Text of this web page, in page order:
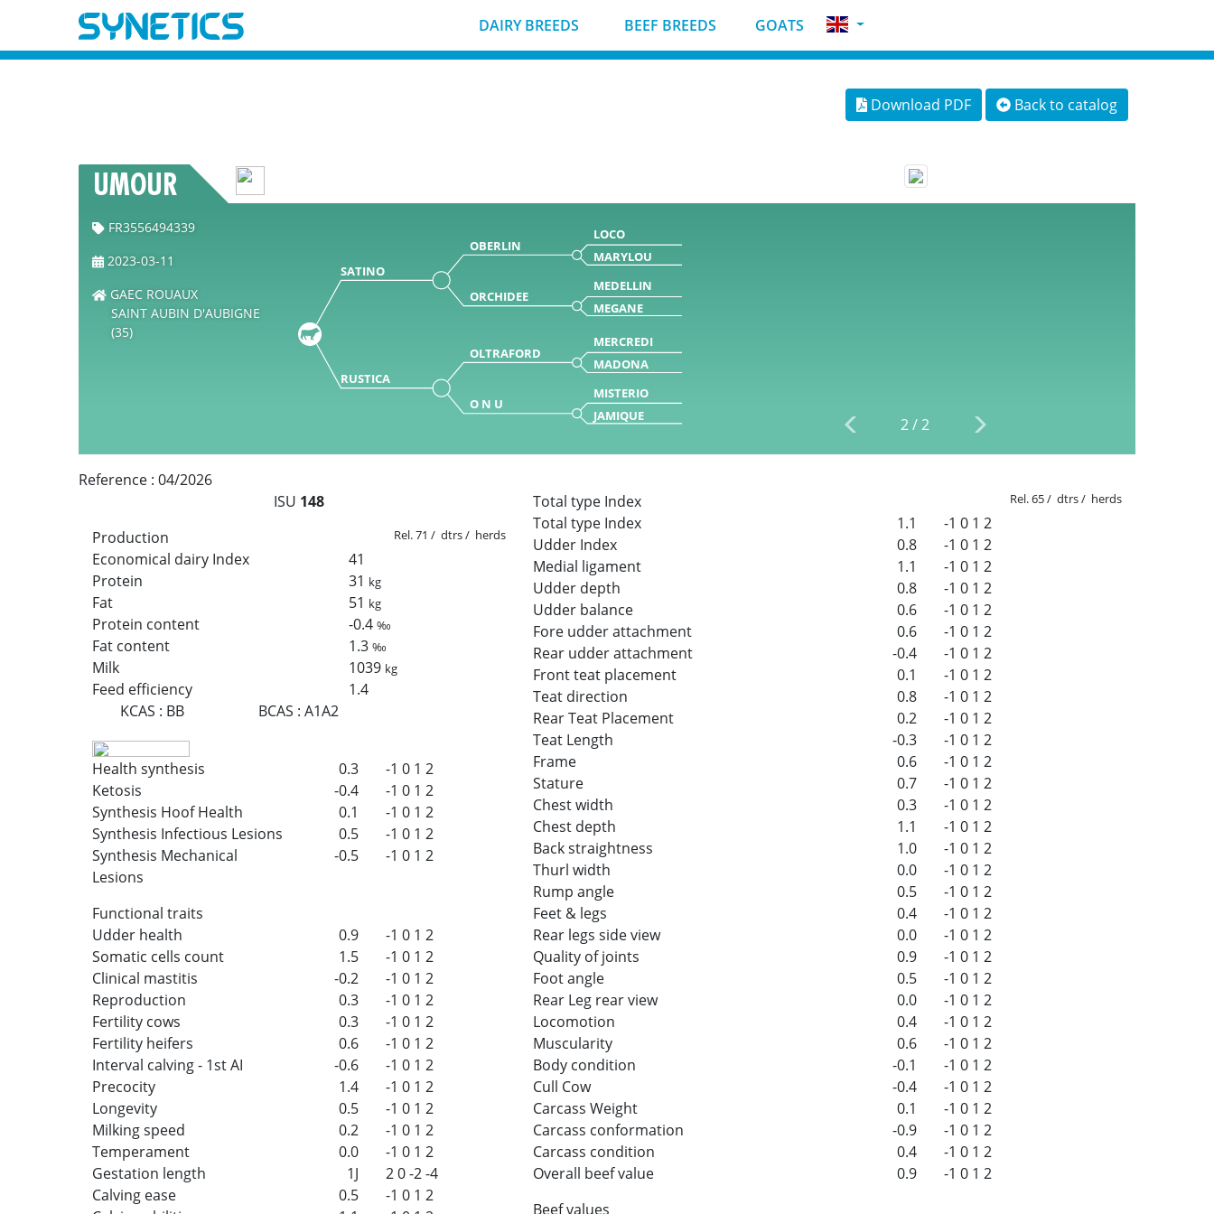
DAIRY BREEDS BEEF BREEDS GOATS
Download PDF Back to catalog
UMOUR
FR3556494339
2023-03-11
GAEC ROUAUX
SAINT AUBIN D'AUBIGNE
(35)
SATINO
OBERLIN
LOCO
MARYLOU
ORCHIDEE
MEDELLIN
MEGANE
RUSTICA
OLTRAFORD
MERCREDI
MADONA
O N U
MISTERIO
JAMIQUE
2/2
Reference : 04/2026
ISU 148
Production
Rel. 71 / dtrs / herds
Economical dairy Index
41
Protein
31 kg
Fat 51 kg
Protein content -0.4‰
Fat content 1.3‰
Milk 1039 kg
Feed efficiency
1.4
KCAS : BB BCAS :A1A2
Health synthesis 0.3 -1 0 1 2
Ketosis
-0.4 -1 0 1 2
Synthesis Hoof Health
0.1 -1 0 1 2
Synthesis Infectious Lesions
0.5 -1 0 1 2
Synthesis Mechanical
Lesions
-0.5 -1 0 1 2
Functional traits
Udder health
0.9 -1 0 1 2
Somatic cells count
1.5 -1 0 1 2
Clinical mastitis
-0.2 -1 0 1 2
Reproduction
0.3 -1 0 1 2
Fertility cows
0.3 -1 0 1 2
Fertility heifers
0.6 -1 0 1 2
Interval calving - 1st AI
-0.6 -1 0 1 2
Precocity
1.4 -1 0 1 2
Longevity
0.5 -1 0 1 2
Milking speed
0.2 -1 0 1 2
Temperament
0.0 -1 0 1 2
Gestation length
1J 20-2-4
Calving ease
0.5 -1 0 1 2
Total type Index Rel. 65 / dtrs / herds
Total type Index 1.1 -1 0 1 2
Udder Index
0.8 -1 0 1 2
Medial ligament
1.1 -1 0 1 2
Udder depth
0.8 -1 0 1 2
Udder balance
0.6 -1 0 1 2
Fore udder attachment
0.6 -1 0 1 2
Rear udder attachment
-0.4 -1 0 1 2
Front teat placement
0.1 -1 0 1 2
Teat direction
0.8 -1 0 1 2
Rear Teat Placement
0.2 -1 0 1 2
Teat Length
-0.3 -1 0 1 2
Frame
0.6 -1 0 1 2
Stature
0.7 -1 0 1 2
Chest width
0.3 -1 0 1 2
Chest depth
1.1 -1 0 1 2
Back straightness
1.0 -1 0 1 2
Thurl width
0.0 -1 0 1 2
Rump angle
0.5 -1 0 1 2
Feet & legs
0.4 -1 0 1 2
Rear legs side view
0.0 -1 0 1 2
Quality of joints
0.9 -1 0 1 2
Foot angle
0.5 -1 0 1 2
Rear Leg rear view
0.0 -1 0 1 2
Locomotion
0.4 -1 0 1 2
Muscularity
0.6 -1 0 1 2
Body condition
-0.1 -1 0 1 2
Cull Cow
-0.4 -1 0 1 2
Carcass Weight
0.1 -1 0 1 2
Carcass conformation
-0.9 -1 0 1 2
Carcass condition
0.4 -1 0 1 2
Overall beef value
0.9 -1 0 1 2
Beef values